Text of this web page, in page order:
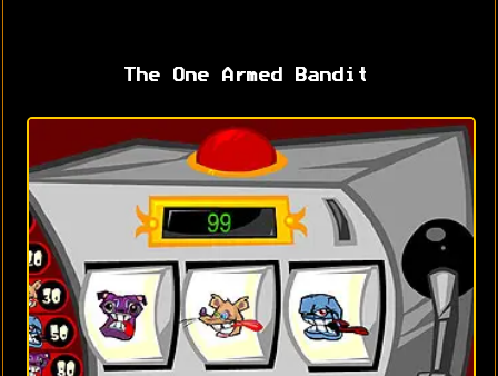
The One Armed Bandit